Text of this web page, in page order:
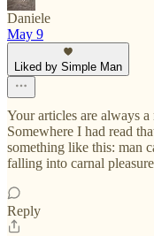
Daniele
May 9
Liked by Simple Man
Your articles are always
Somewhere I had read
something like this: man
falling into carnal
Reply